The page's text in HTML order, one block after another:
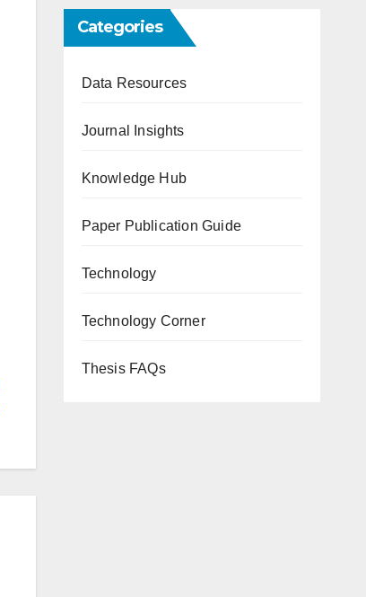
Categories
Data Resources
Journal Insights
Knowledge Hub
Paper Publication Guide
Technology
Technology Corner
Thesis FAQs